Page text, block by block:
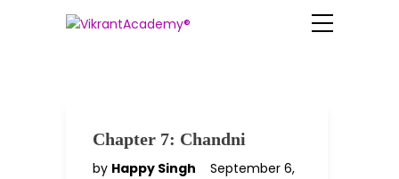
Chapter 7: Chandni
by Happy Singh
September 6,